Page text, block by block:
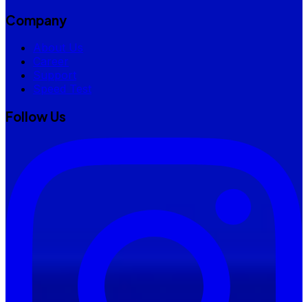
Company
About Us
Career
Support
Speed Test
Follow Us